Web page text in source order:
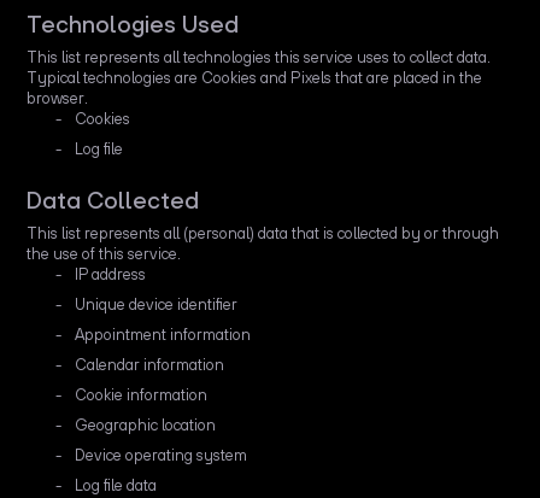
Technologies Used
This list represents all technologies this service uses to collect data.
Typical technologies are Cookies and Pixels that are placed in the
browser.
Cookies
Log file
Data Collected
This list represents all (personal) data that is collected by or through
the use of this service.
IP address
Unique device identifier
Appointment information
Calendar information
Cookie information
Geographic location
Device operating system
Log file data